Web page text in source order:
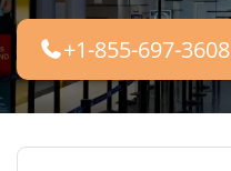
+1-855-697-3608